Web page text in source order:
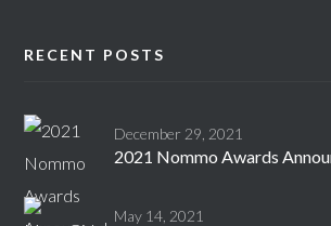
RECENT POSTS
December 29, 2021
2021 Nommo Awards
May 14, 2021